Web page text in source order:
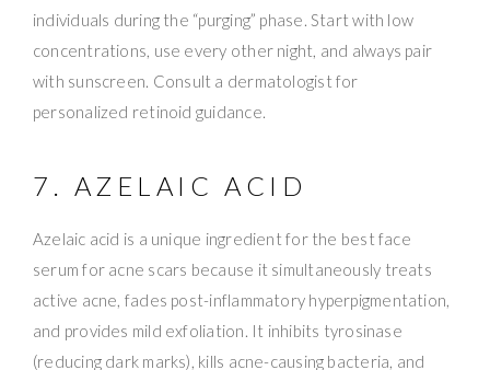
individuals during the “purging” phase. Start with low
concentrations, use every other night, and always pair
with sunscreen. Consult a dermatologist for
personalized retinoid guidance.
7. AZELAIC ACID
Azelaic acid is a unique ingredient for the best face
serum for acne scars because it simultaneously treats
active acne, fades post-inflammatory hyperpigmentation,
and provides mild exfoliation. It inhibits tyrosinase
(reducing dark marks), kills acne-causing bacteria, and